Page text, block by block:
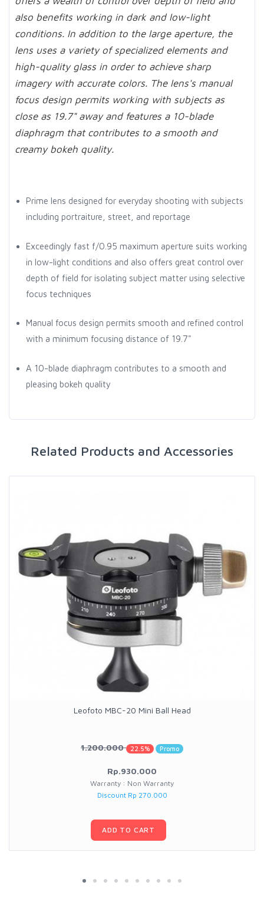
also benefits working in dark and low-light
conditions. In addition to the large aperture, the
lens uses a variety of specialized elements and
high-quality glass in order to achieve sharp
imagery with accurate colors. The lens's manual
focus design permits working with subjects as
close as 19.7" away and features a 10-blade
diaphragm that contributes to a smooth and
creamy bokeh quality.
Prime lens designed for everyday shooting with subjects
including portraiture, street, and reportage
Exceedingly fast f/0.95 maximum aperture suits working
in low-light conditions and also offers great control over
depth of field for isolating subject matter using selective
focus techniques
Manual focus design permits smooth and refined control
with a minimum focusing distance of 19.7"
A 10-blade diaphragm contributes to a smooth and
pleasing bokeh quality
Related Products and Accessories
Leofoto MBC-20 Mini Ball Head
1.200.000 22.5% Promo
Rp.930.000
Warranty : Non Warranty
Discount Rp 270.000
ADD TO CART